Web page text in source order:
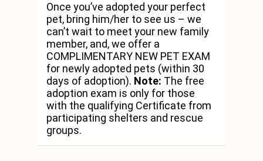
Once you’ve adopted your perfect
pet, bring him/her to see us – we
can’t wait to meet your new family
member, and, we offer a
COMPLIMENTARY NEW PET EXAM
for newly adopted pets (within 30
days of adoption). Note: The free
adoption exam is only for those
with the qualifying Certificate from
participating shelters and rescue
groups.